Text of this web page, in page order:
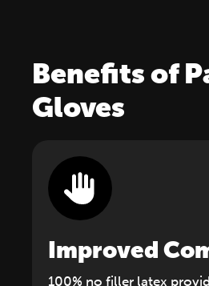
Benefits of
Gloves
Improved
100% no filler latex